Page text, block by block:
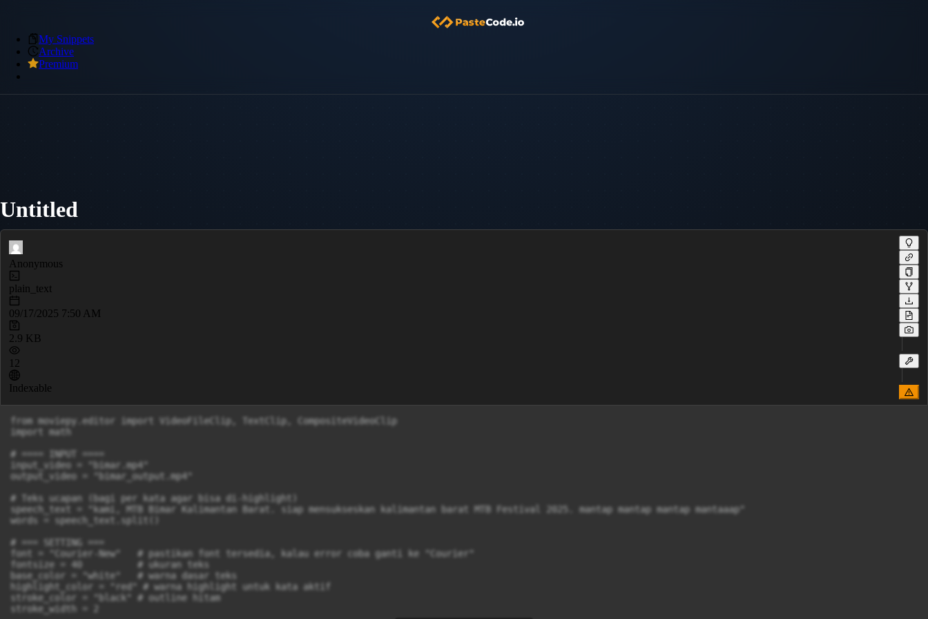
My Snippets
Archive
Premium
Untitled
Anonymous
plain_text
09/17/2025 7:50 AM
2.9 KB
12
Indexable
from moviepy.editor import VideoFileClip, TextClip, CompositeVideoClip
import math
# ==== INPUT ====
input_video = "bimar.mp4"
output_video = "bimar_output.mp4"
# Teks ucapan (bagi per kata agar bisa di-highlight)
speech_text = "kami, MTB Bimar Kalimantan Barat. siap mensukseskan kalimantan barat MTB Festival 2025. mantap mantap mantap mantaaap"
words = speech_text.split()
# === SETTING ===
font = "Courier-New"   # pastikan font tersedia, kalau error coba ganti ke "Courier"
fontsize = 40          # ukuran teks
base_color = "white"   # warna dasar teks
highlight_color = "red" # warna highlight untuk kata aktif
stroke_color = "black" # outline hitam
stroke_width = 2